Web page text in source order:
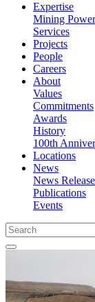
Expertise
Mining
Services
Projects
People
Careers
About
Values
Commitments
Awards
History
100th
Locations
News
News
Publications
Events